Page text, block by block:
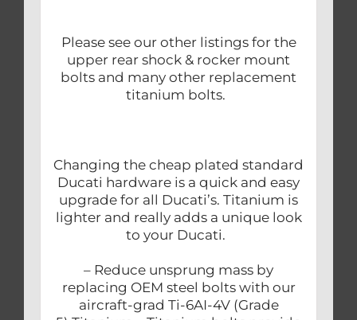
Please see our other listings for the
upper rear shock & rocker mount
bolts and many other replacement
titanium bolts.
Changing the cheap plated standard
Ducati hardware is a quick and easy
upgrade for all Ducati’s. Titanium is
lighter and really adds a unique look
to your Ducati.
– Reduce unsprung mass by
replacing OEM steel bolts with our
aircraft-grad Ti-6AI-4V (Grade